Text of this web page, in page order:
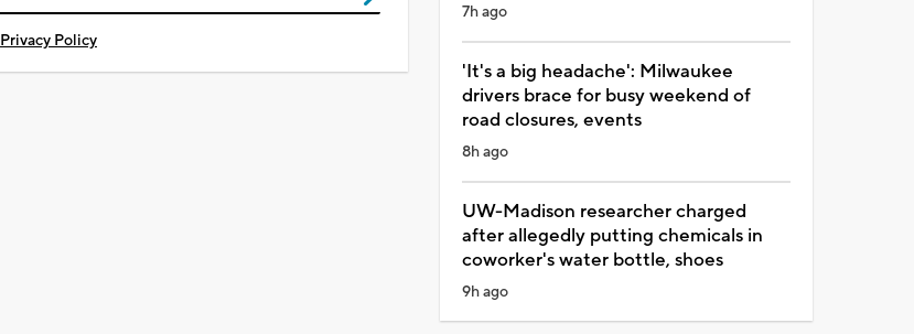
Privacy Policy
7h ago
'It's a big headache': Milwaukee
drivers brace for busy weekend of
road closures, events
8h ago
UW-Madison researcher charged
after allegedly putting chemicals in
coworker's water bottle, shoes
9h ago